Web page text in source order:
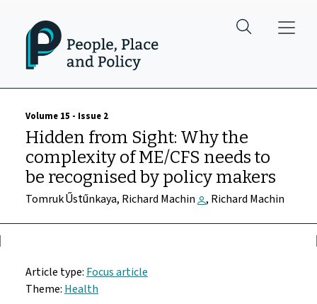
Volume 15 - Issue 2
Hidden from Sight: Why the
complexity of ME/CFS needs to
be recognised by policy makers
Tomruk Űstűnkaya, Richard Machin , Richard Machin
Article type:Focus article
Theme:Health